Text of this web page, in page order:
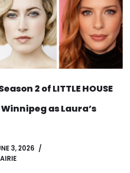
2 of LITTLE HOUSE
Winnipeg as Laura’s
3, 2026